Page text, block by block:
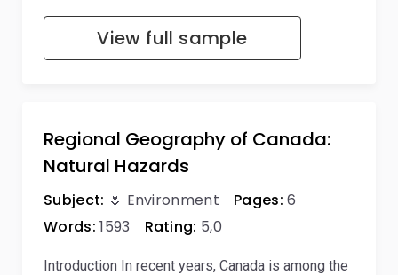
View full sample
Regional Geography of Canada:
Natural Hazards
Subject: 🌷 Environment Pages: 6
Words: 1593 Rating: 5,0
Introduction In recent years, Canada is among the